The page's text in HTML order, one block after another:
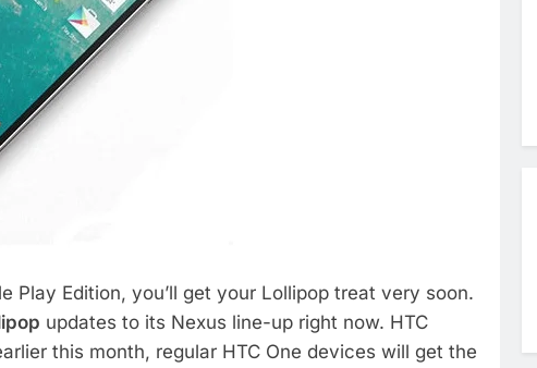
Play Edition, you’ll get your Lollipop treat very soon.
updates to its Nexus line-up right now. HTC
this month, regular HTC One devices will get the